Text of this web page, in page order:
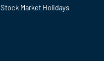
Stock Market Holidays